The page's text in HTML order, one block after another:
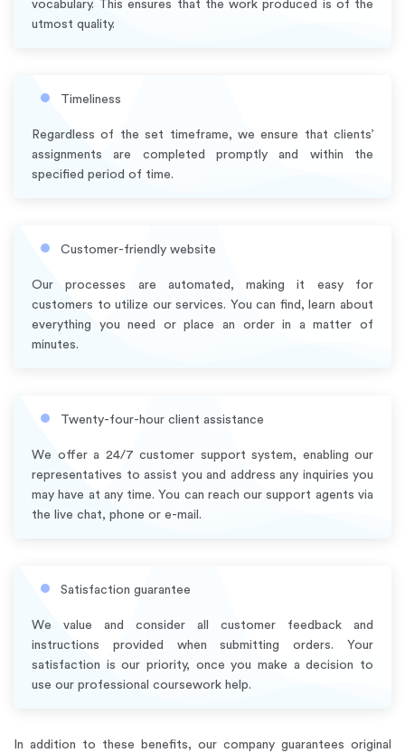
vocabulary. This ensures that the work produced is of the
utmost quality.
Timeliness
Regardless of the set timeframe, we ensure that clients’
assignments are completed promptly and within the
specified period of time.
Customer-friendly website
Our processes are automated, making it easy for
customers to utilize our services. You can find, learn about
everything you need or place an order in a matter of
minutes.
Twenty-four-hour client assistance
We offer a 24/7 customer support system, enabling our
representatives to assist you and address any inquiries you
may have at any time. You can reach our support agents via
the live chat, phone or e-mail.
Satisfaction guarantee
We value and consider all customer feedback and
instructions provided when submitting orders. Your
satisfaction is our priority, once you make a decision to
use our professional coursework help.
In addition to these benefits, our company guarantees original